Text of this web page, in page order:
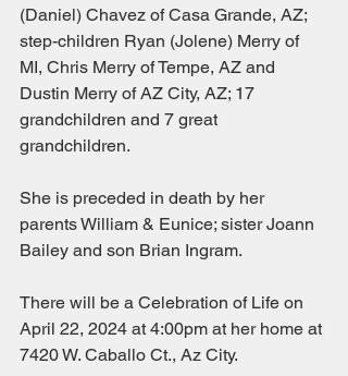
(Daniel) Chavez of Casa Grande, AZ;
step-children Ryan (Jolene) Merry of
MI, Chris Merry of Tempe, AZ and
Dustin Merry of AZ City, AZ; 17
grandchildren and 7 great
grandchildren.
She is preceded in death by her
parents William & Eunice; sister Joann
Bailey and son Brian Ingram.
There will be a Celebration of Life on
April 22, 2024 at 4:00pm at her home at
7420 W. Caballo Ct., Az City.